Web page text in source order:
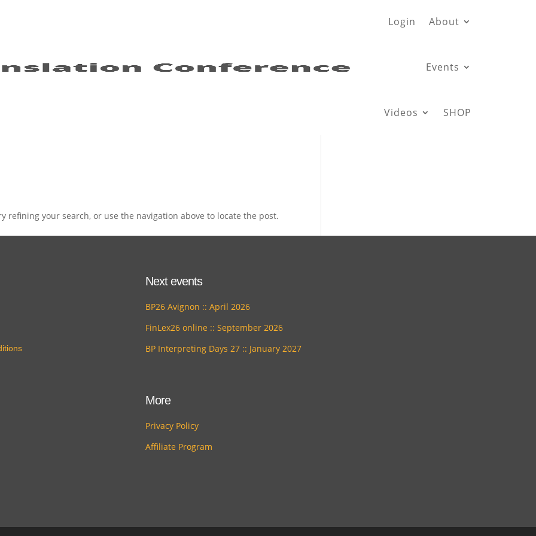
Login About
Events
Videos SHOP
refining your search, or use the navigation above to locate the post.
Next events
BP26 Avignon :: April 2026
FinLex26 online :: September 2026
BP Interpreting Days 27 :: January 2027
More
Privacy Policy
Affiliate Program